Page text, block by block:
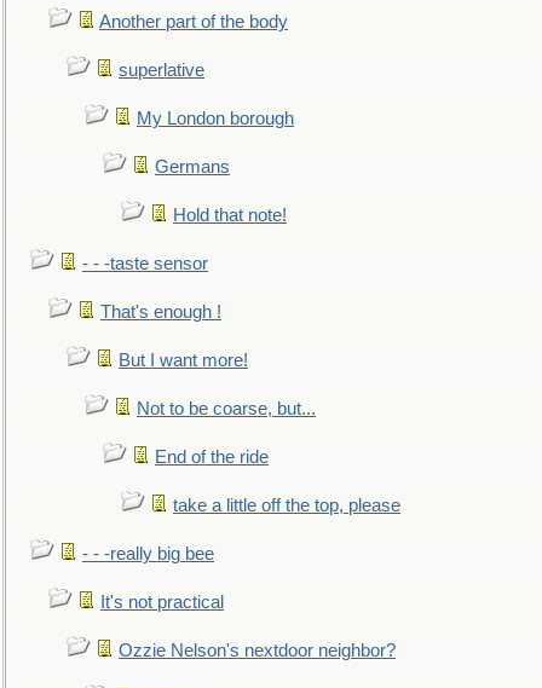
Another part of the body
superlative
My London borough
Germans
Hold that note!
- - -taste sensor
That's enough !
But I want more!
Not to be coarse, but...
End of the ride
take a little off the top, please
- - -really big bee
It's not practical
Ozzie Nelson's nextdoor neighbor?